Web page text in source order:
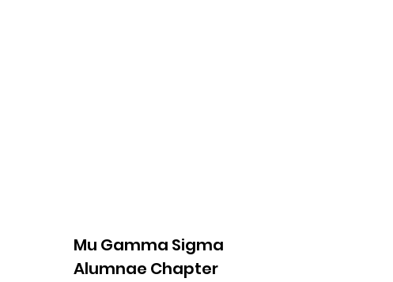
Mu Gamma Sigma
Alumnae Chapter